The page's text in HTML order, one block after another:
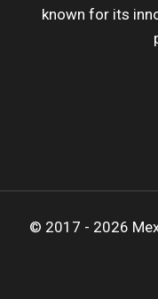
known for its
© 2017 - 2026